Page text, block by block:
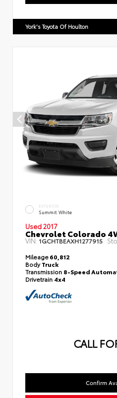
York's Toyota Of Houlton
EXTERIOR
Summit White
Used 2017
Chevrolet Colorado
VIN: 1GCHTBEAXH1277915
Mileage60,812
BodyTruck
Transmission 8-Speed
Drivetrain 4x4
CALL
Confirm